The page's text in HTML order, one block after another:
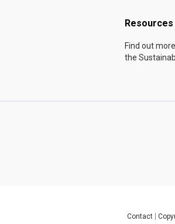
Resources
Find out
the
Global U.N.
Contact